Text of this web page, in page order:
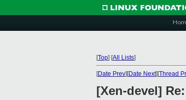
[Top] [All Lists]
[Date Prev][Date Next][Thread
[Xen-devel]